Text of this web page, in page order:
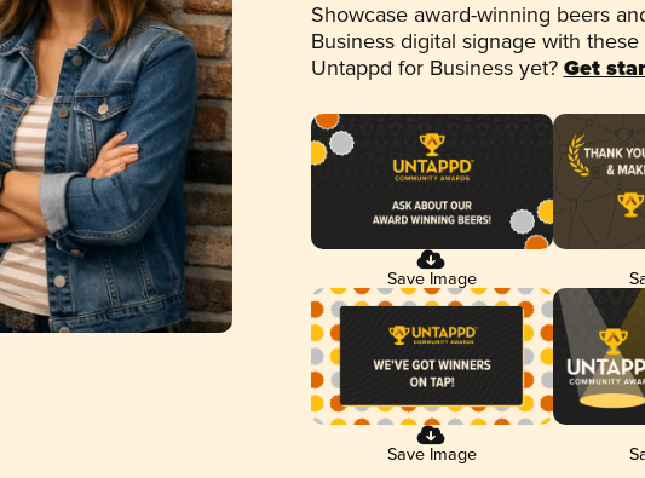
Showcase award-winning beers
Business digital signage with
Untappd for Business yet? Get
Save Image
Save Image